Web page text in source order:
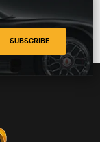
SUBSCRIBE